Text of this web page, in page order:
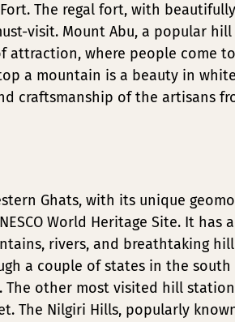
The regal fort, with
visit. Mount Abu, a popular
attraction, where people come
a mountain is a beauty in
craftsmanship of the artisans
Ghats, with its unique
World Heritage Site. It
rivers, and breathtaking
a couple of states in the
other most visited hill
The Nilgiri Hills, popularly